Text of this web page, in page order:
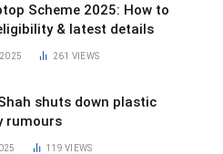
Scheme 2025: How to
& latest details
261 VIEWS
shuts down plastic
rumours
119VIEWS